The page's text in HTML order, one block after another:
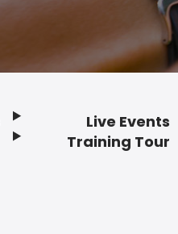
Live Events
Training Tour